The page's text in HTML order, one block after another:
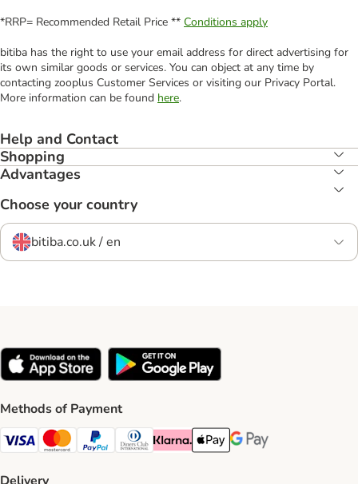
*RRP= Recommended Retail Price ** Conditions apply
bitiba has the right to use your email address for direct advertising for
its own similar goods or services. You can object at any time by
contacting zooplus Customer Services or visiting our Privacy Portal.
More information can be found here.
Help and Contact
Shopping
Advantages
Choose your country
bitiba.co.uk / en
Methods of Payment
Visa Payment Method
Mastercard Payment Method
PayPal Payment Method
Diners Club Payment Method
Klarna Payment Method
Apple Pay Payment Method
Google Pay Payment